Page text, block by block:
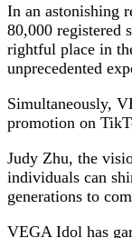
In an astonishing
80,000 registered
rightful place in
unprecedented
Simultaneously,
promotion on
Judy Zhu, the
individuals can
generations to
VEGA Idol has